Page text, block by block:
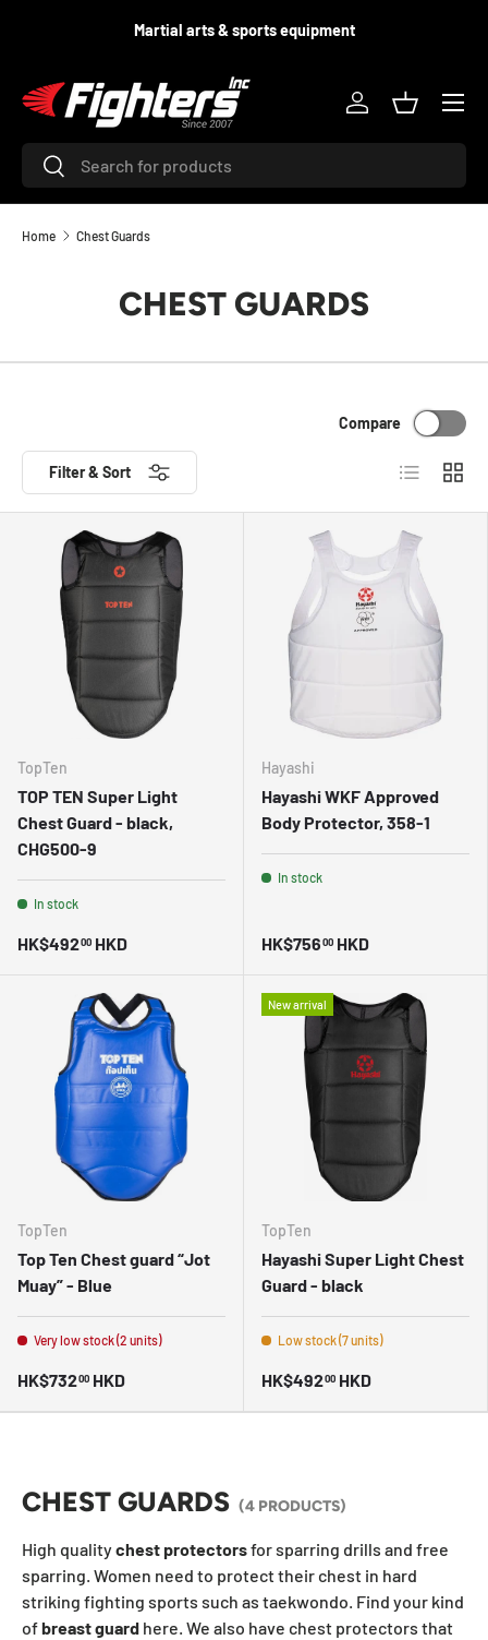
SKIP TO CONTENTMartial arts & sports equipment
SearchSearch
Log inBasket
Menu
Home Chest Guards
CHEST GUARDS
Filter & Sort
Compare
List Grid
TopTen
TOP TEN Super Light
Chest Guard - black,
CHG500-9
In stock
HK$49200 HKD
Hayashi
Hayashi WKF Approved
Body Protector, 358-1
In stock
HK$75600 HKD
TopTen
Top Ten Chest guard “Jot
Muay” - Blue
Very low stock (2 units)
HK$73200 HKD
New arrival
TopTen
Hayashi Super Light Chest
Guard - black
Low stock (7 units)
HK$49200 HKD
CHEST GUARDS (4 PRODUCTS)
High qualitychestprotectorsfor sparring drills and free
sparring. Women need to protect their chest in hard
striking fighting sports such as taekwondo. Find your kind
ofbreastguard here. We also have chest protectors that